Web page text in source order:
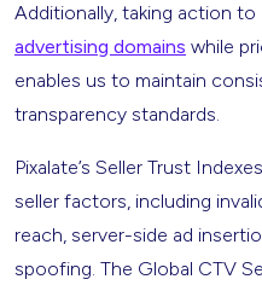
Additionally, taking action to
advertising domains while
enables us to maintain
transparency standards.
Pixalate’s Seller Trust
seller factors, including
reach, server-side ad
spoofing. The Global CTV